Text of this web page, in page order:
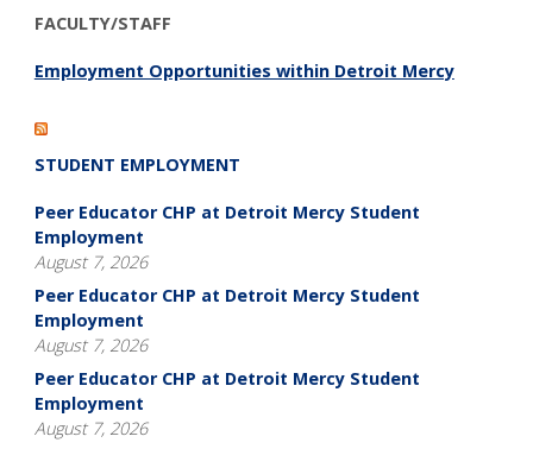
FACULTY/STAFF
Employment Opportunities within Detroit Mercy
STUDENT EMPLOYMENT
Peer Educator CHP at Detroit Mercy Student
Employment
August 7, 2026
Peer Educator CHP at Detroit Mercy Student
Employment
August 7, 2026
Peer Educator CHP at Detroit Mercy Student
Employment
August 7, 2026